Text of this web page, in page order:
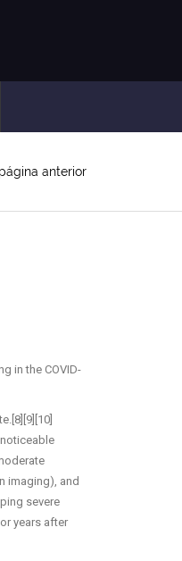
anterior
in the COVID-
imaging), and
severe
years after